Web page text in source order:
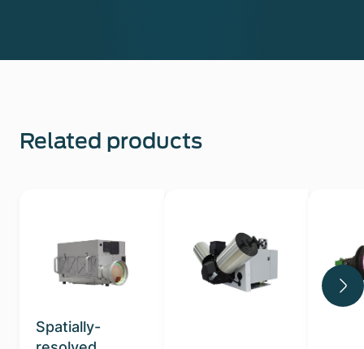
Related products
Spatially-